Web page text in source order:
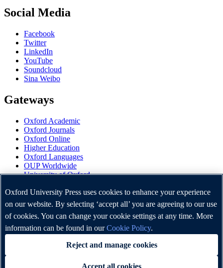
Social Media
Facebook
Twitter
LinkedIn
YouTube
Soundcloud
Sina Weibo
Gateways
Oxford Academic
Oxford Journals
Oxford Online
Higher Education
Oxford Languages
OUP Worldwide
University of Oxford
Oxford University Press is a department of the University of
Oxford. It furthers the University's objective of excellence in
research, scholarship, and education by publishing worldwide.
Copyright © Oxford University Press 2026
Oxford University Press uses cookies to enhance your experience
on our website. By selecting ‘accept all’ you are agreeing to our use
of cookies. You can change your cookie settings at any time. More
information can be found in ourCookie Policy.
Reject and manage cookies
Accept all cookies